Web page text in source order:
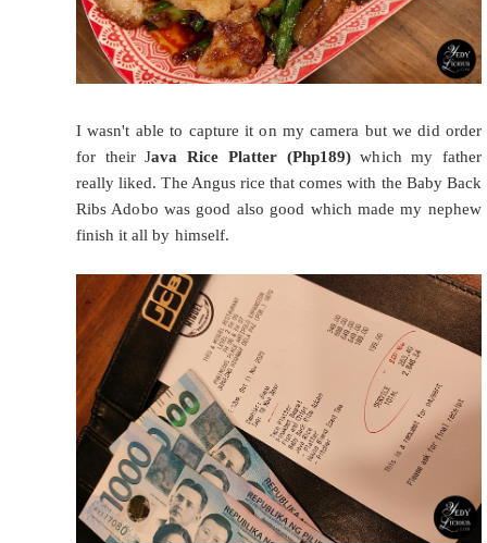
I wasn't able to capture it on my camera but we did order
for their Java Rice Platter (Php189)which my father
really liked. The Angus rice that comes with the Baby Back
Ribs Adobo was good also good which made my nephew
finish it all by himself.